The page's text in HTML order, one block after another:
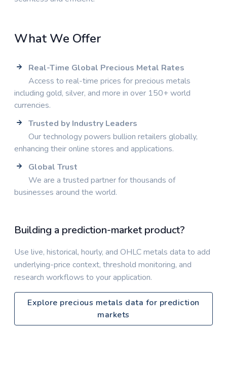
What We Offer
Real-Time Global Precious Metal Rates
Access to real-time prices for precious metals
including gold, silver, and more in over 150+ world
currencies.
Trusted by Industry Leaders
Our technology powers bullion retailers globally,
enhancing their online stores and applications.
Global Trust
We are a trusted partner for thousands of
businesses around the world.
Building a prediction-market product?
Use live, historical, hourly, and OHLC metals data to add
underlying-price context, threshold monitoring, and
research workflows to your application.
Explore precious metals data for prediction
markets